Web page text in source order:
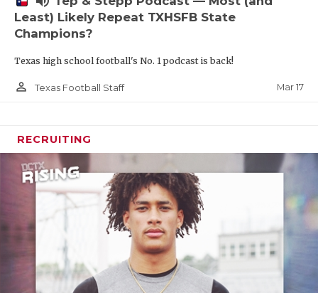
Least) Likely Repeat TXHSFB State
Champions?
Texas high school football's No. 1 podcast is back!
person_outline Texas Football Staff Mar 17
RECRUITING